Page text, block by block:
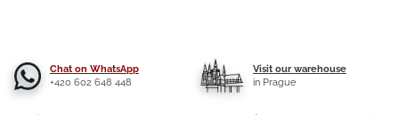
Chat on WhatsApp
+420 602 648 448
Visit our warehouse
in Prague